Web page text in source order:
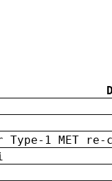
1 MET re-